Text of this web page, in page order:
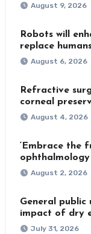
August 9, 2026
Robots will
replace
August 6, 2026
Refractive
corneal
August 4, 2026
‘Embrace the
ophthalmology
August 2, 2026
General public
impact of dry
July 31, 2026